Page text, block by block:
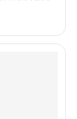
Bedroom